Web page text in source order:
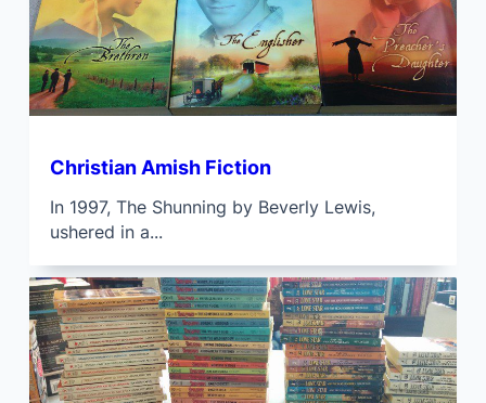
Christian Amish Fiction
In 1997, The Shunning by Beverly Lewis,
ushered in a...